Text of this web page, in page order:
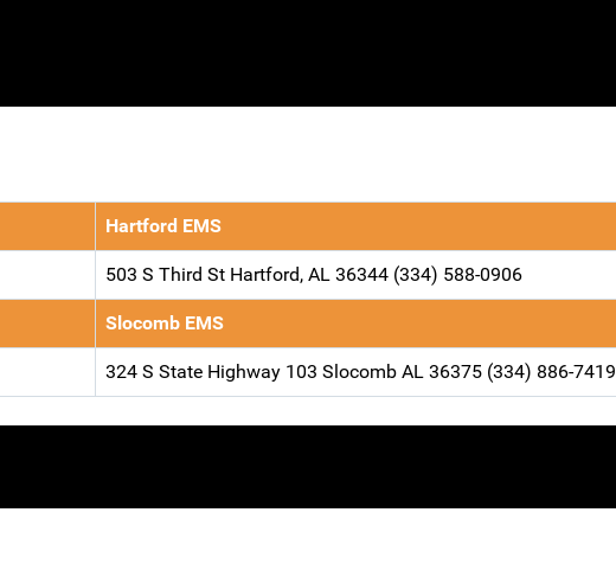
Hartford EMS
503 S Third St Hartford, AL 36344 (334) 588-0906
Slocomb EMS
324 S State Highway 103 Slocomb AL 36375 (334) 886-7419